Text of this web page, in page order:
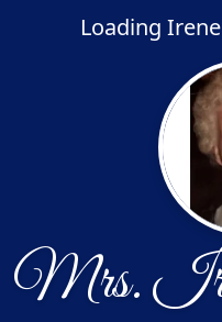
Loading
Mrs.